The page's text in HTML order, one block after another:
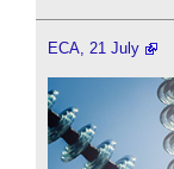
ECA, 21 July